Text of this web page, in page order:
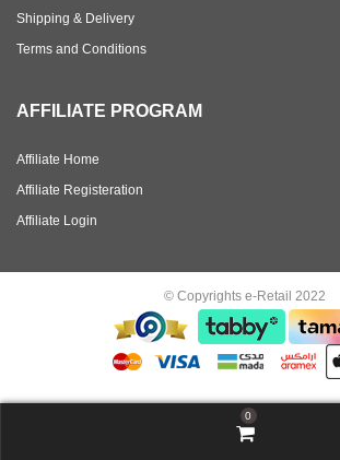
Shipping & Delivery
Terms and Conditions
AFFILIATE PROGRAM
Affiliate Home
Affiliate Registeration
Affiliate Login
© Copyrights e-Retail 2022
0